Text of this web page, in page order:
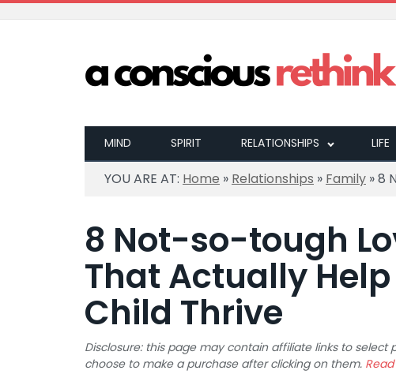
MIND SPIRIT RELATIONSHIPS LIFE
YOU ARE AT: Home » Relationships » Family »8
8 Not-so-tough
That Actually
Child Thrive
Disclosure: this page may contain affiliate links to
choose to make a purchase after clicking on them.